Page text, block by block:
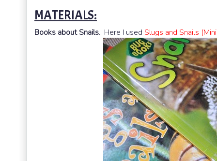
MATERIALS:
Books about Snails. Here I used Slugs and Snails